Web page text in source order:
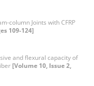
column Joints with CFRP
109-124]
and flexural capacity of
[Volume 10, Issue 2,